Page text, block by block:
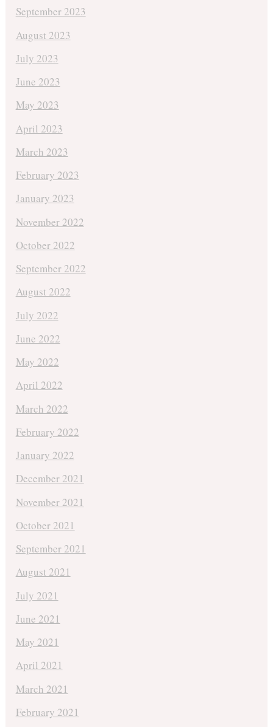
September 2023
August 2023
July 2023
June 2023
May 2023
April 2023
March 2023
February 2023
January 2023
November 2022
October 2022
September 2022
August 2022
July 2022
June 2022
May 2022
April 2022
March 2022
February 2022
January 2022
December 2021
November 2021
October 2021
September 2021
August 2021
July 2021
June 2021
May 2021
April 2021
March 2021
February 2021